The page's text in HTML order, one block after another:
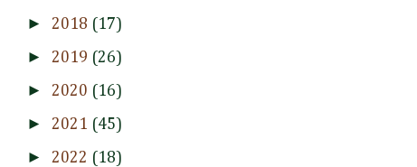
► 2018 (17)
► 2019 (26)
► 2020 (16)
► 2021 (45)
► 2022 (18)